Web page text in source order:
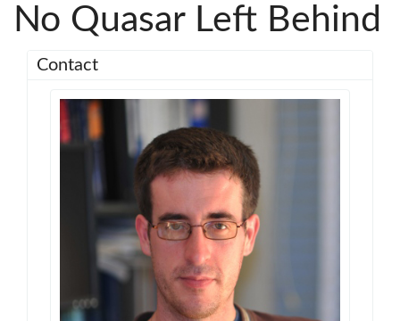
No Quasar Left Behind
Contact